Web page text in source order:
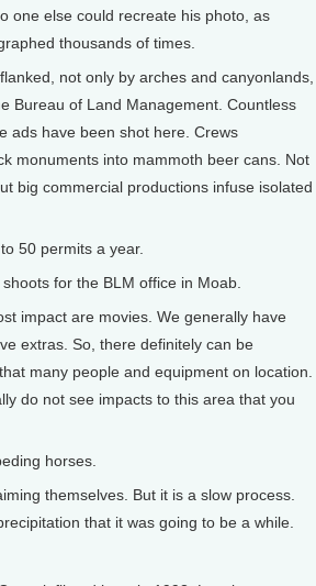
one else could recreate his photo, as
thousands of times.
not only by arches and canyonlands,
Bureau of Land Management. Countless
ads have been shot here. Crews
monuments into mammoth beer cans. Not
big commercial productions infuse isolated
50 permits a year.
for the BLM office in Moab.
impact are movies. We generally have
extras. So, there definitely can be
many people and equipment on location.
do not see impacts to this area that you
horses.
themselves. But it is a slow process.
that it was going to be a while.